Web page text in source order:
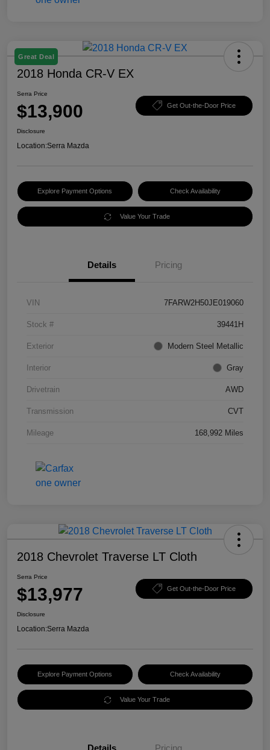
Great Deal
2018 Honda CR-V EX
Serra Price
$13,900 Get Out-the-Door Price
Disclosure
Location:Serra Mazda
Explore Payment Options Check Availability
Value Your Trade
Details Pricing
VIN 7FARW2H50JE019060
Stock # 39441H
Exterior Modern Steel Metallic
Interior Gray
Drivetrain AWD
Transmission CVT
Mileage 168,992 Miles
2018 Chevrolet Traverse LT Cloth
Serra Price
$13,977 Get Out-the-Door Price
Disclosure
Location:Serra Mazda
Explore Payment Options Check Availability
Value Your Trade